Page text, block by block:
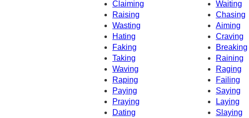
Claiming
Waiting
Raising
Chasing
Wasting
Aiming
Hating
Craving
Faking
Breaking
Taking
Raining
Waving
Raging
Raping
Failing
Paying
Saying
Praying
Laying
Dating
Slaying